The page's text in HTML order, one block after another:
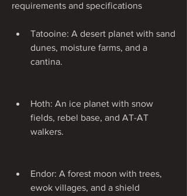
requirements and specifications
Tatooine: A desert planet with sand
dunes, moisture farms, and a
cantina.
Hoth: An ice planet with snow
fields, rebel base, and AT-AT
walkers.
Endor: A forest moon with trees,
ewok villages, and a shield